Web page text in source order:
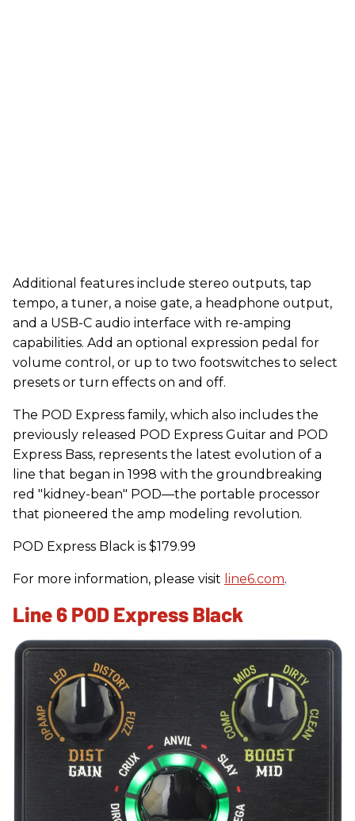
Additional features include stereo outputs, tap
tempo, a tuner, a noise gate, a headphone output,
and a USB-C audio interface with re-amping
capabilities. Add an optional expression pedal for
volume control, or up to two footswitches to select
presets or turn effects on and off.
The POD Express family, which also includes the
previously released POD Express Guitar and POD
Express Bass, represents the latest evolution of a
line that began in 1998 with the groundbreaking
red "kidney-bean" POD—the portable processor
that pioneered the amp modeling revolution.
POD Express Black is $179.99
For more information, please visit line6.com.
Line 6 POD Express Black